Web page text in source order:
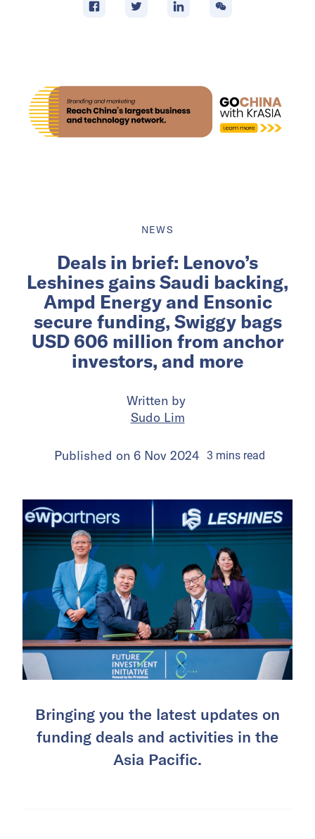
NEWS
Deals in brief: Lenovo’s
Leshines gains Saudi backing,
Ampd Energy and Ensonic
secure funding, Swiggy bags
USD 606 million from anchor
investors, and more
Written by
Sudo Lim
Published on 6 Nov 2024 3 minsread
Bringing you the latest updates on
funding deals and activities in the
Asia Pacific.